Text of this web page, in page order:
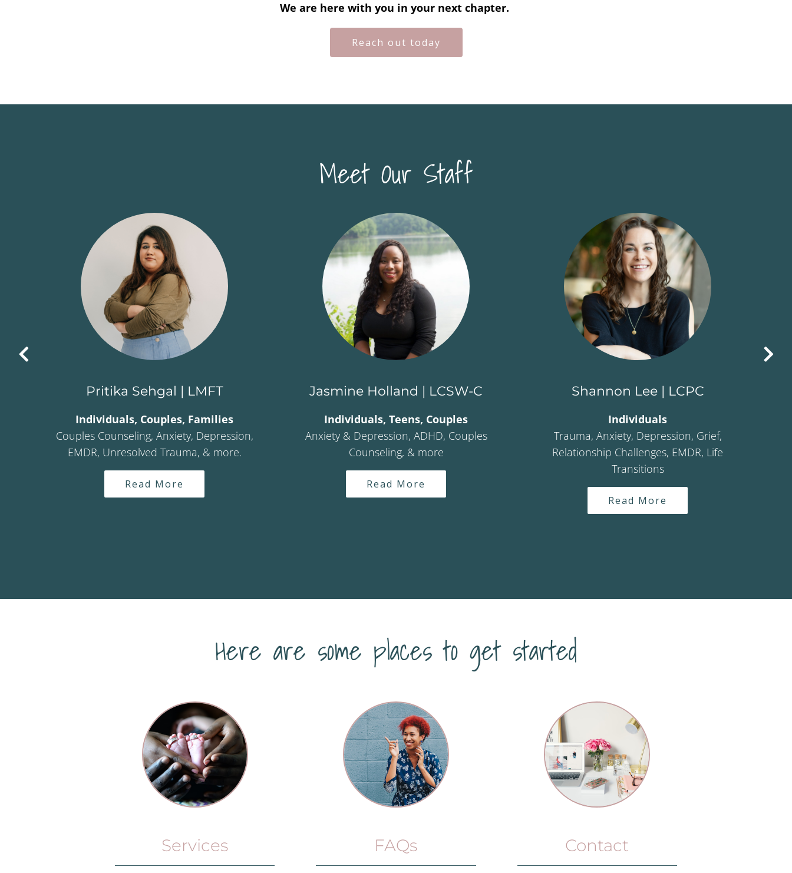
We are here with you in your next chapter.
Reach out today
Meet Our Staff
Pritika Sehgal | LMFT
Individuals, Couples, Families
Couples Counseling, Anxiety, Depression,
EMDR, Unresolved Trauma, & more.
Read More
Jasmine Holland | LCSW-C
Individuals, Teens, Couples
Anxiety & Depression, ADHD, Couples
Counseling, & more
Read More
Shannon Lee | LCPC
Individuals
Trauma, Anxiety, Depression, Grief,
Relationship Challenges, EMDR, Life
Transitions
Read More
Here are some places to get started
Services FAQs Contact